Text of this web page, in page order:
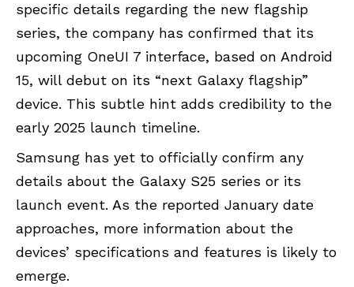
specific details regarding the new flagship
series, the company has confirmed that its
upcoming OneUI 7 interface, based on Android
15, will debut on its “next Galaxy flagship”
device. This subtle hint adds credibility to the
early 2025 launch timeline.
Samsung has yet to officially confirm any
details about the Galaxy S25 series or its
launch event. As the reported January date
approaches, more information about the
devices’ specifications and features is likely to
emerge.